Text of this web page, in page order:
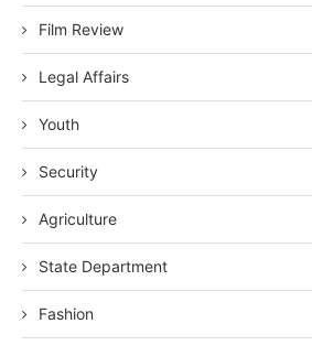
Film Review
Legal Affairs
Youth
Security
Agriculture
State Department
Fashion